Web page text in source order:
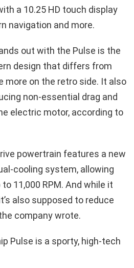
a 10.25 HD touch display
navigation and more.
out with the Pulse is the
design that differs from
more on the retro side. It also
non-essential drag and
electric motor, according to
powertrain features a new
cooling system, allowing
11,000 RPM. And while it
also supposed to reduce
company wrote.